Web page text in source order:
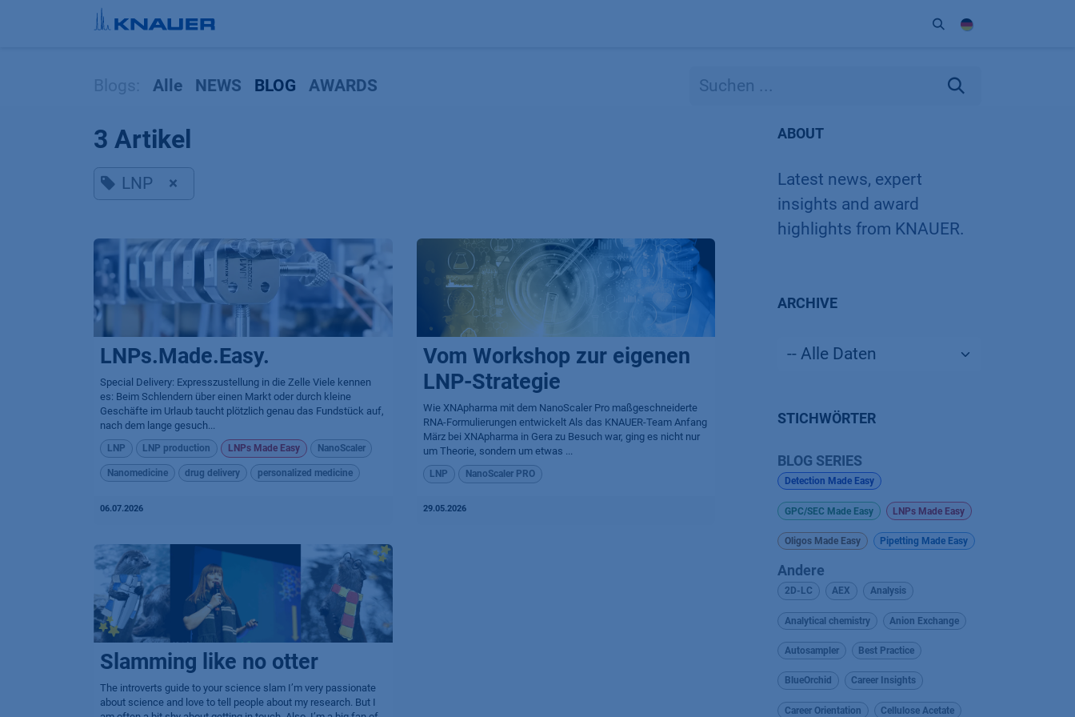
Zum Inhalt springen
Alle NEWS BLOG AWARDS
3 Artikel
LNP ×
LNPs.Made.Easy.
Special Delivery: Expresszustellung in die Zelle Viele kennen
es: Beim Schlendern über einen Markt oder durch kleine
Geschäfte im Urlaub taucht plötzlich genau das Fundstück auf,
nach dem lange gesuch...
LNP LNP production LNPs Made Easy NanoScaler
Nanomedicine drug delivery personalized medicine
06.07.2026
Vom Workshop zur eigenen
LNP-Strategie
Wie XNApharma mit dem NanoScaler Pro maßgeschneiderte
RNA-Formulierungen entwickelt Als das KNAUER-Team Anfang
März bei XNApharma in Gera zu Besuch war, ging es nicht nur
um Theorie, sondern um etwas ...
LNP NanoScaler PRO
29.05.2026
Slamming like no otter
The introverts guide to your science slam I’m very passionate
about science and love to tell people about my research. But I
ABOUT
Latest news, expert
insights and award
highlights from KNAUER.
ARCHIVE
STICHWÖRTER
BLOG SERIES
Detection Made Easy
GPC/SEC Made Easy LNPs Made Easy
Oligos Made Easy Pipetting Made Easy
Andere
2D-LC AEX Analysis
Analytical chemistry Anion Exchange
Autosampler Best Practice
BlueOrchid Career Insights
Career Orientation Cellulose Acetate